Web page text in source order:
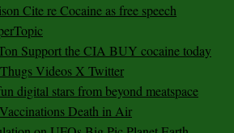
Cite re Cocaine as free speech
Support the CIA BUY cocaine today
Videos X Twitter
digital stars from beyond meatspace
Death in Air